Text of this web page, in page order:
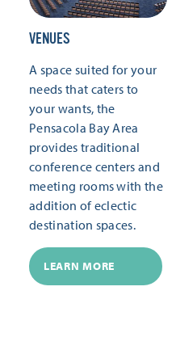
VENUES
A space suited for your
needs that caters to
your wants, the
Pensacola Bay Area
provides traditional
conference centers and
meeting rooms with the
addition of eclectic
destination spaces.
LEARN MORE